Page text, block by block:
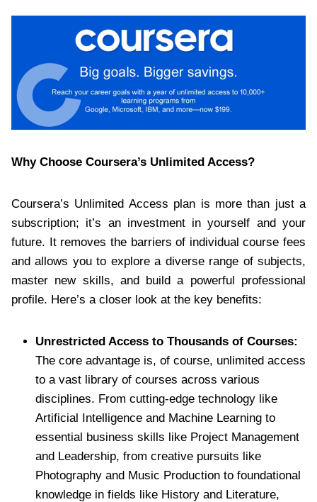
Why Choose Coursera’s Unlimited Access?
Coursera’s Unlimited Access plan is more than just a
subscription; it’s an investment in yourself and your
future. It removes the barriers of individual course fees
and allows you to explore a diverse range of subjects,
master new skills, and build a powerful professional
profile. Here’s a closer look at the key benefits:
Unrestricted Access to Thousands of Courses:
The core advantage is, of course, unlimited access
to a vast library of courses across various
disciplines. From cutting-edge technology like
Artificial Intelligence and Machine Learning to
essential business skills like Project Management
and Leadership, from creative pursuits like
Photography and Music Production to foundational
knowledge in fields like History and Literature,